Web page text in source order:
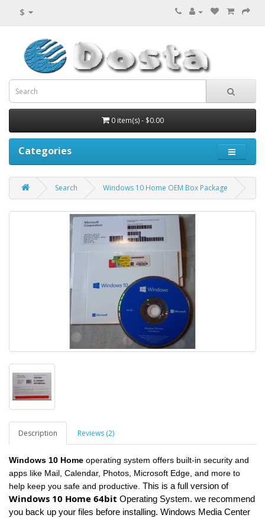
$
0 item(s) - $0.00
Categories
Search Windows 10 Home OEM Box Package
Description Reviews (2)
Windows 10 Home operating system offers built-in security and
apps like Mail, Calendar, Photos, Microsoft Edge, and more to
help keep you safe and productive. This is a full version of
Windows 10 Home 64bit Operating System. we recommend
you back up your files before installing. Windows Media Center